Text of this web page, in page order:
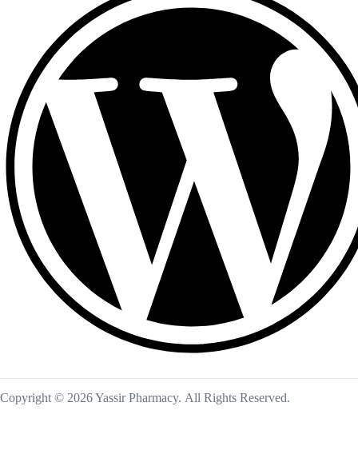
Copyright © 2026 Yassir Pharmacy. All Rights Reserved.